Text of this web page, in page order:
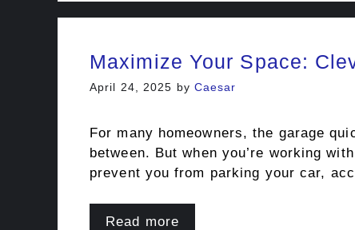
Maximize Your Space:
April 24, 2025 by Caesar
For many homeowners, the garage
between. But when you’re working
prevent you from parking your car,
Read more